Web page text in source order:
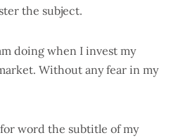
the subject.
doing when I invest my
Without any fear in my
word the subtitle of my